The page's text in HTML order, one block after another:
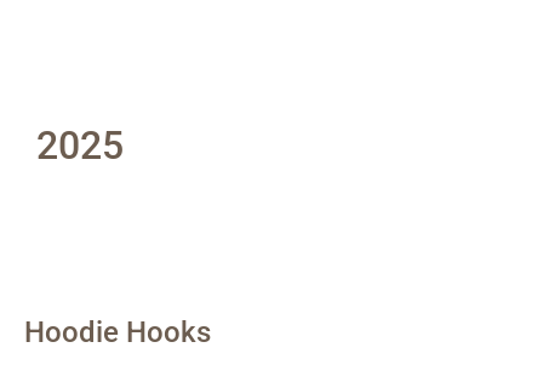
2025
Hoodie Hooks